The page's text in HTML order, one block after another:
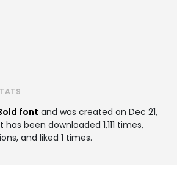
font and was created on Dec 21,
has been downloaded 1,111 times,
and liked 1 times.